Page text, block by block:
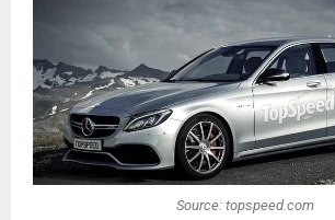
Source: topspeed.com